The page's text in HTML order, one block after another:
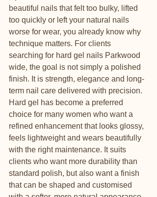
beautiful nails that felt too bulky, lifted
too quickly or left your natural nails
worse for wear, you already know why
technique matters. For clients
searching for hard gel nails Parkwood
wide, the goal is not simply a polished
finish. It is strength, elegance and long-
term nail care delivered with precision.
Hard gel has become a preferred
choice for many women who want a
refined enhancement that looks glossy,
feels lightweight and wears beautifully
with the right maintenance. It suits
clients who want more durability than
standard polish, but also want a finish
that can be shaped and customised